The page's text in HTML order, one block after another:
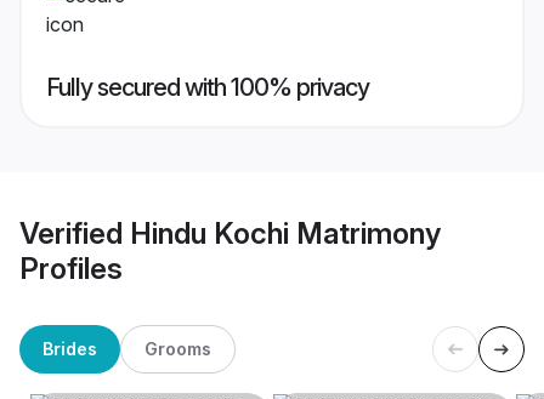
Fully secured with 100% privacy
Verified Hindu Kochi Matrimony
Profiles
Brides Grooms